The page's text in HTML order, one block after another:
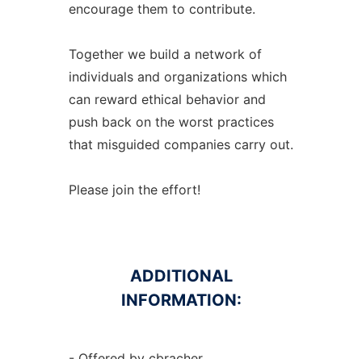
encourage them to contribute.
Together we build a network of
individuals and organizations which
can reward ethical behavior and
push back on the worst practices
that misguided companies carry out.
Please join the effort!
ADDITIONAL
INFORMATION: